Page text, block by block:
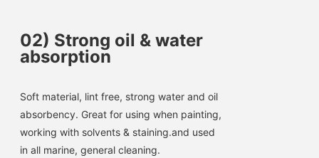
02) Strong oil & water
absorption
Soft material, lint free, strong water and oil
absorbency. Great for using when painting,
working with solvents & staining.and used
in all marine, general cleaning.